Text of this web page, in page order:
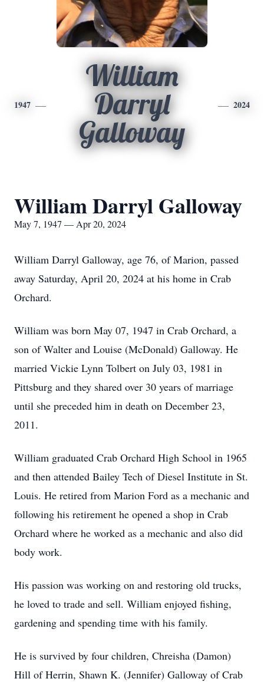
1947
William
Darryl
Galloway
2024
William Darryl Galloway
May 7, 1947 — Apr 20, 2024
William Darryl Galloway, age 76, of Marion, passed
away Saturday, April 20, 2024 at his home in Crab
Orchard.
William was born May 07, 1947 in Crab Orchard, a
son of Walter and Louise (McDonald) Galloway. He
married Vickie Lynn Tolbert on July 03, 1981 in
Pittsburg and they shared over 30 years of marriage
until she preceded him in death on December 23,
2011.
William graduated Crab Orchard High School in 1965
and then attended Bailey Tech of Diesel Institute in St.
Louis. He retired from Marion Ford as a mechanic and
following his retirement he opened a shop in Crab
Orchard where he worked as a mechanic and also did
body work.
His passion was working on and restoring old trucks,
he loved to trade and sell. William enjoyed fishing,
gardening and spending time with his family.
He is survived by four children, Chreisha (Damon)
Hill of Herrin, Shawn K. (Jennifer) Galloway of Crab